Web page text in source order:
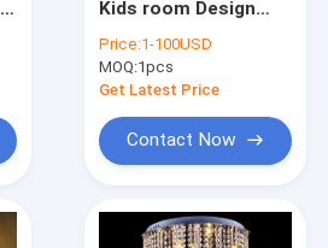
Chandelier Lamp
Kids room Design
for living room (WH-
CA-47)
Price:1-100USD
MOQ:1pcs
Get Latest Price
Contact Now